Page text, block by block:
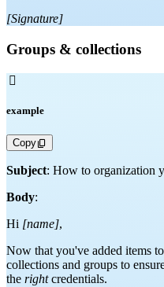
[Signature]
Groups & collections

example
Copy
Subject: How to organization
Body:
Hi [name],
Now that you've added items
collections and groups to
the rightcredentials.